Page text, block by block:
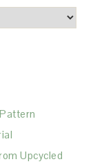
Upcycled